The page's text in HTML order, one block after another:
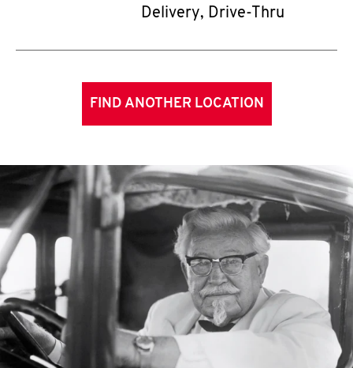
Delivery, Drive-Thru
FIND ANOTHER LOCATION